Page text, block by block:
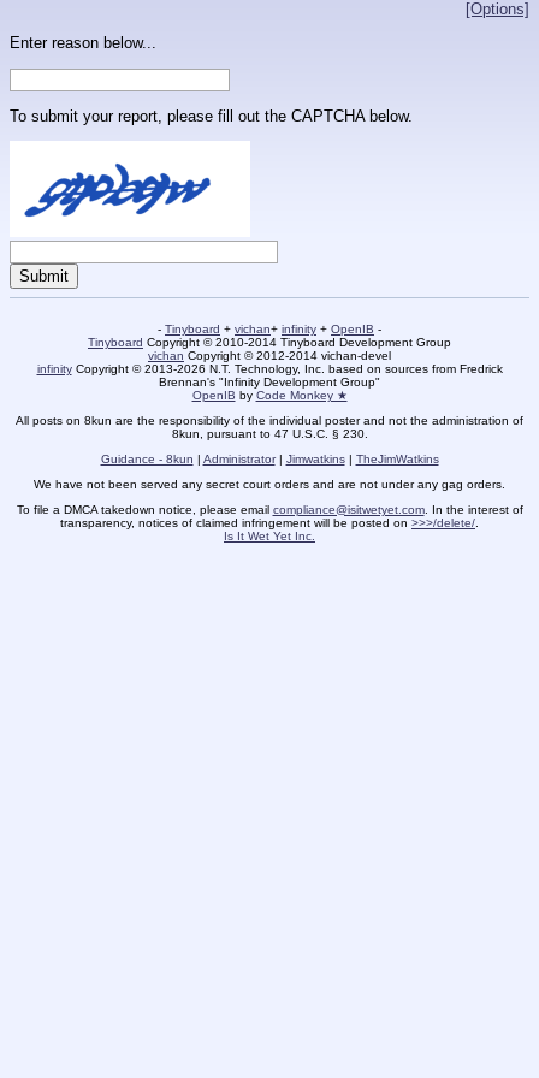
[Options]
Enter reason below...
To submit your report, please fill out the CAPTCHA below.
- Tinyboard + vichan+ infinity + OpenIB -
Tinyboard Copyright © 2010-2014 Tinyboard Development Group
vichan Copyright © 2012-2014 vichan-devel
infinityCopyright © 2013-2026 N.T. Technology, Inc. based on sources from Fredrick
Brennan's "Infinity Development Group"
OpenIB by Code Monkey ★
All posts on 8kun are the responsibility of the individual poster and not the administration of
8kun, pursuant to 47 U.S.C. § 230.
Guidance - 8kun | Administrator| Jimwatkins| TheJimWatkins
We have not been served any secret court orders and are not under any gag orders.
To file a DMCA takedown notice, please email compliance@isitwetyet.com. In the interest of
transparency, notices of claimed infringement will be posted on >>>/delete/
Is It Wet Yet Inc.